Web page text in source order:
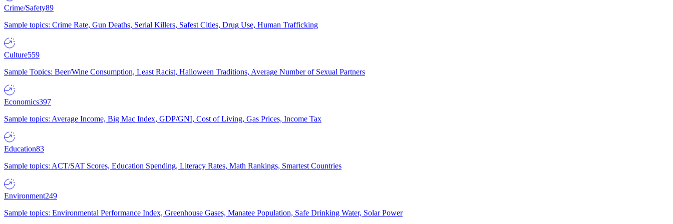
Crime/Safety89
Sample topics: Crime Rate, Gun Deaths, Serial Killers, Safest Cities, Drug Use, Human Trafficking
Culture559
Sample Topics: Beer/Wine Consumption, Least Racist, Halloween Traditions, Average Number of Sexual Partners
Economics397
Sample topics: Average Income, Big Mac Index, GDP/GNI, Cost of Living, Gas Prices, Income Tax
Education83
Sample topics: ACT/SAT Scores, Education Spending, Literacy Rates, Math Rankings, Smartest Countries
Environment249
Sample topics: Environmental Performance Index, Greenhouse Gases, Manatee Population, Safe Drinking Water, Solar Power